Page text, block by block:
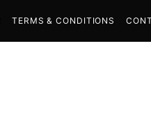
TERMS & CONDITIONS